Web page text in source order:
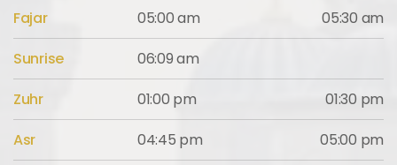
Fajar
05:00 am
05:30 am
Sunrise
06:09 am
Zuhr
01:00 pm
01:30 pm
Asr
04:45 pm
05:00 pm